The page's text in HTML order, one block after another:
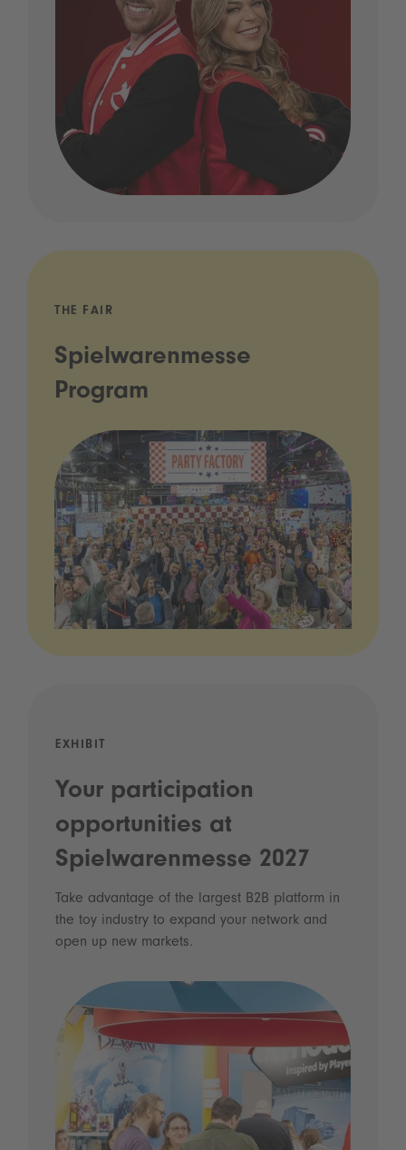
THE FAIR
Spielwarenmesse
Program
EXHIBIT
Your participation
opportunities at
Spielwarenmesse 2027
Take advantage of the largest B2B platform in
the toy industry to expand your network and
open up new markets.